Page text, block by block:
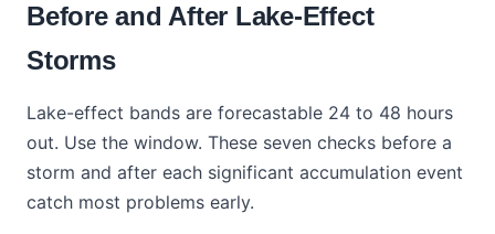
Before and After Lake-Effect
Storms
Lake-effect bands are forecastable 24 to 48 hours
out. Use the window. These seven checks before a
storm and after each significant accumulation event
catch most problems early.